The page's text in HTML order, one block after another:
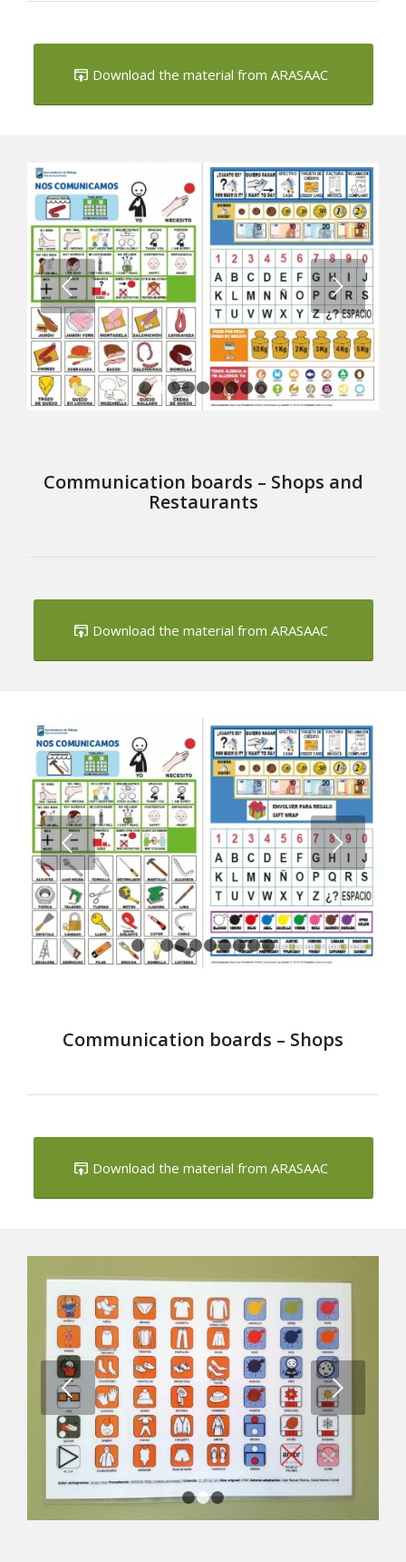
Download the material from ARASAAC
Next
1 2 3 4 5 6 7 8 9
Communication boards – Shops and
Restaurants
Download the material from ARASAAC
Next
1 2 3 4 5 6 7 8 9 10
Communication boards – Shops
Download the material from ARASAAC
Next